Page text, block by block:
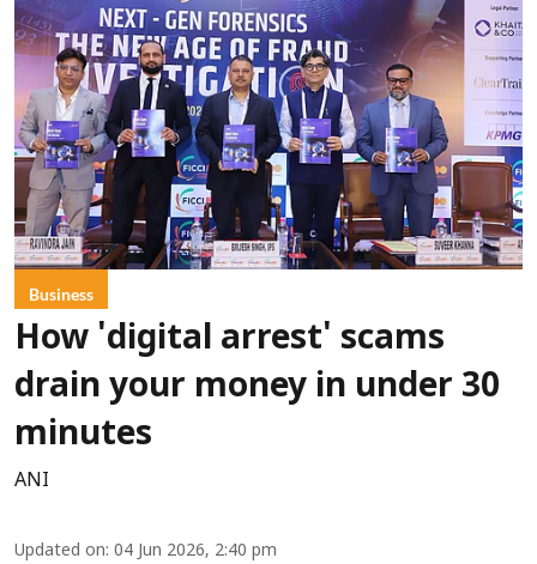
Business
How 'digital arrest' scams
drain your money in under 30
minutes
ANI
Updated on: 04 Jun 2026, 2:40 pm